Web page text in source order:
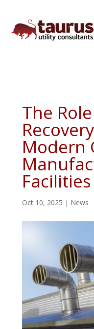
The
Modern
Facilities
Oct 10, 2025 | News